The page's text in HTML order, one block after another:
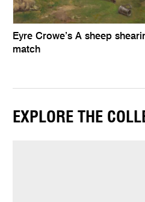
Eyre Crowe’s A sheep
match
EXPLORE THE